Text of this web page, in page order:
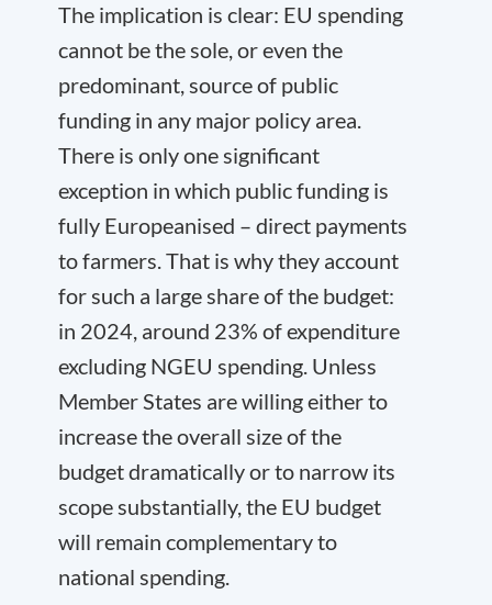
The implication is clear: EU spending
cannot be the sole, or even the
predominant, source of public
funding in any major policy area.
There is only one significant
exception in which public funding is
fully Europeanised – direct payments
to farmers. That is why they account
for such a large share of the budget:
in 2024, around 23% of expenditure
excluding NGEU spending. Unless
Member States are willing either to
increase the overall size of the
budget dramatically or to narrow its
scope substantially, the EU budget
will remain complementary to
national spending.